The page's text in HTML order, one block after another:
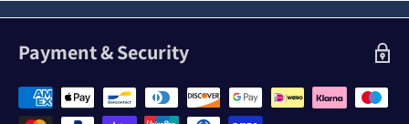
Payment & Security